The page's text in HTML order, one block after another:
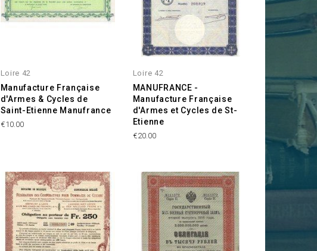
Loire 42
Manufacture Française
d'Armes & Cycles de
Saint-Etienne Manufrance
Price
€10.00
Loire 42
MANUFRANCE -
Manufacture Française
d'Armes et Cycles de St-
Etienne
Price
€20.00